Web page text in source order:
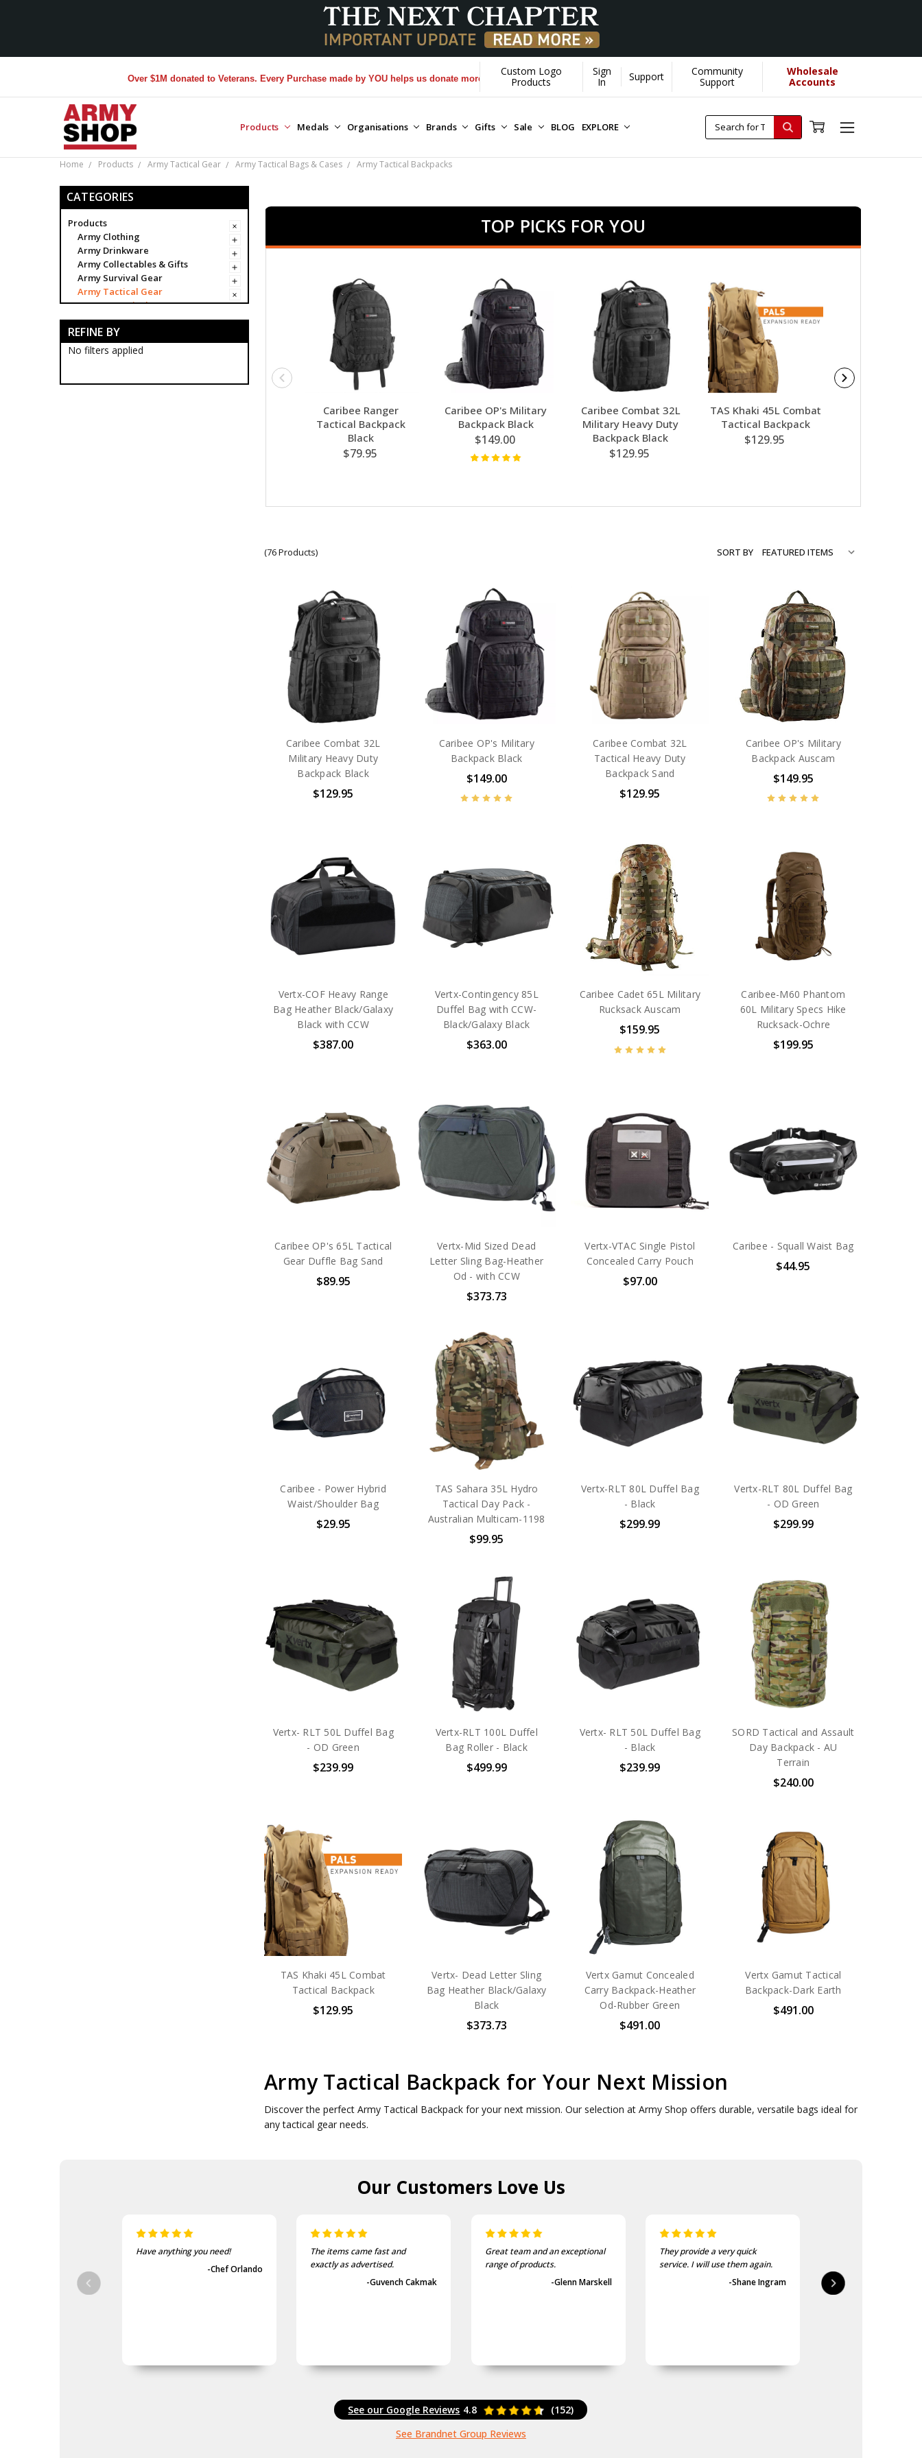
Over $1M donated to Veterans. Every Purchase made by YOU helps us donate more...[Learn More]
Custom Logo
Products
Sign
In
Support
Community
Support
Wholesale
Accounts
Products Medals Organisations Brands Gifts Sale BLOG EXPLORE
Home Products Army Tactical Gear Army Tactical Bags & Cases Army Tactical Backpacks
CATEGORIES
Products
Army Clothing
Army Drinkware
Army Collectables & Gifts
Army Survival Gear
Army Tactical Gear
Army Tactical Bags & Cases
Army Bag Accessories
Army Tactical Backpacks
Army Tactical Carabiner
Army Tactical Card Holders
Army Tactical Cases
REFINE BY
No filters applied
TOP PICKS FOR YOU
Caribee Ranger
Tactical Backpack
Black
$79.95
Caribee OP's Military
Backpack Black
$149.00
Caribee Combat 32L
Military Heavy Duty
Backpack Black
$129.95
TAS Khaki 45L Combat
Tactical Backpack
$129.95
(76 Products) SORT BY
Caribee Combat 32L
Military Heavy Duty
Backpack Black
$129.95
Caribee OP's Military
Backpack Black
$149.00
Caribee Combat 32L
Tactical Heavy Duty
Backpack Sand
$129.95
Caribee OP's Military
Backpack Auscam
$149.95
Vertx-COF Heavy Range
Bag Heather Black/Galaxy
Black with CCW
$387.00
Vertx-Contingency 85L
Duffel Bag with CCW-
Black/Galaxy Black
$363.00
Caribee Cadet 65L Military
Rucksack Auscam
$159.95
Caribee-M60 Phantom
60L Military Specs Hike
Rucksack-Ochre
$199.95
Caribee OP's 65L Tactical
Gear Duffle Bag Sand
$89.95
Vertx-Mid Sized Dead
Letter Sling Bag-Heather
Od - with CCW
$373.73
Vertx-VTAC Single Pistol
Concealed Carry Pouch
$97.00
Caribee - Squall Waist Bag
$44.95
Caribee - Power Hybrid
Waist/Shoulder Bag
$29.95
TAS Sahara 35L Hydro
Tactical Day Pack -
Australian Multicam-1198
$99.95
Vertx-RLT 80L Duffel Bag
- Black
$299.99
Vertx-RLT 80L Duffel Bag
- OD Green
$299.99
Vertx- RLT 50L Duffel Bag
- OD Green
$239.99
Vertx-RLT 100L Duffel
Bag Roller - Black
$499.99
Vertx- RLT 50L Duffel Bag
- Black
$239.99
SORD Tactical and Assault
Day Backpack - AU
Terrain
$240.00
TAS Khaki 45L Combat
Tactical Backpack
$129.95
Vertx- Dead Letter Sling
Bag Heather Black/Galaxy
Black
$373.73
Vertx Gamut Concealed
Carry Backpack-Heather
Od-Rubber Green
$491.00
Vertx Gamut Tactical
Backpack-Dark Earth
$491.00
Army Tactical Backpack for Your Next Mission
Discover the perfect Army Tactical Backpack for your next mission. Our selection at Army Shop offers durable, versatile bags ideal for
any tactical gear needs.
Our Customers Love Us
Have anything you need!
-Chef Orlando
The items came fast and
exactly as advertised.
-Guvench Cakmak
Great team and an exceptional
range of products.
-Glenn Marskell
They provide a very quick
service. I will use them again.
-Shane Ingram
first-class.
See our Google Reviews 4.8
(152)
See Brandnet Group Reviews